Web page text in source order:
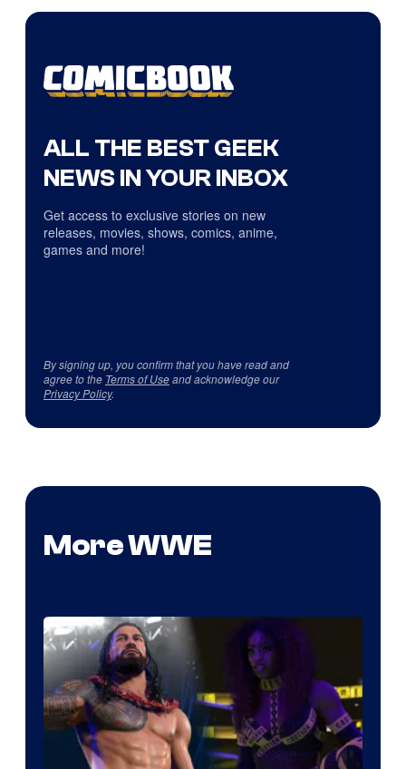
ALL THE BEST GEEK
NEWS IN YOUR INBOX
Get access to exclusive stories on new
releases, movies, shows, comics, anime,
games and more!
By signing up, you confirm that you have read and
agree to the Terms of Useand acknowledge our
Privacy Policy.
More WWE